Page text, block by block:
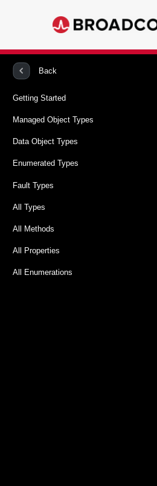
Back
Getting Started
Managed Object Types
Data Object Types
Enumerated Types
Fault Types
All Types
All Methods
All Properties
All Enumerations